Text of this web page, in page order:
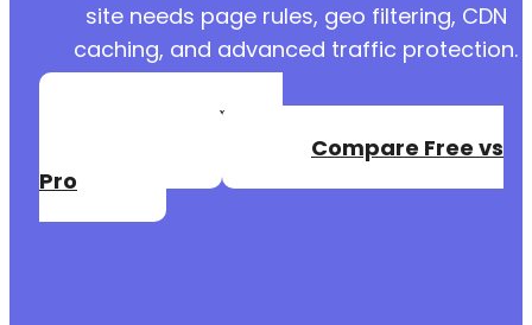
site needs page rules, geo filtering, CDN
caching, and advanced traffic protection.
Create a Free
Compare Free vs
Pro